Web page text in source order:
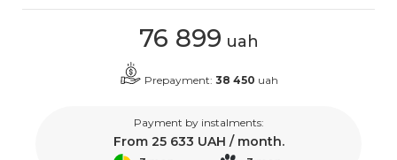
76 899 uah
Prepayment: 38 450 uah
Payment by instalments:
From 25 633 UAH / month.